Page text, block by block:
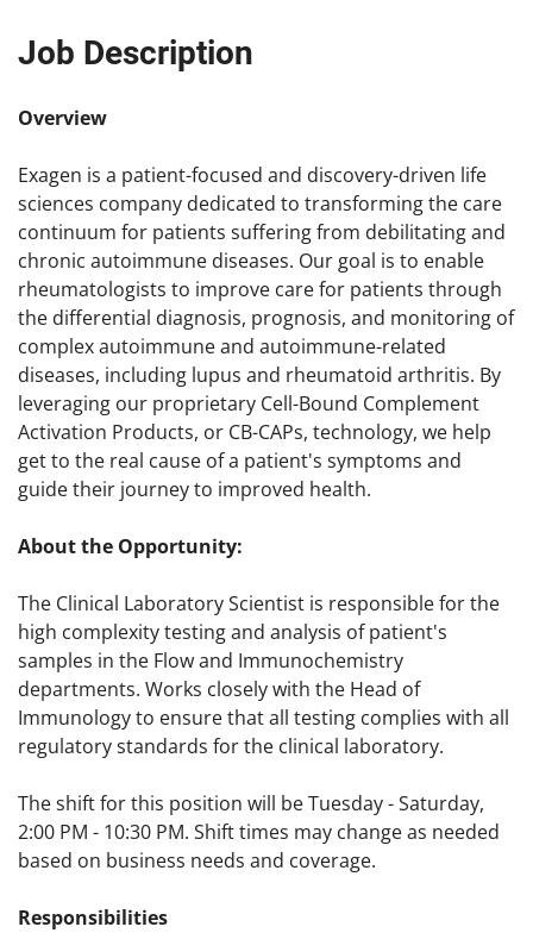
Job Description
Overview
Exagen is a patient-focused and discovery-driven life
sciences company dedicated to transforming the care
continuum for patients suffering from debilitating and
chronic autoimmune diseases. Our goal is to enable
rheumatologists to improve care for patients through
the differential diagnosis, prognosis, and monitoring of
complex autoimmune and autoimmune-related
diseases, including lupus and rheumatoid arthritis. By
leveraging our proprietary Cell-Bound Complement
Activation Products, or CB-CAPs, technology, we help
get to the real cause of a patient's symptoms and
guide their journey to improved health.
About the Opportunity:
The Clinical Laboratory Scientist is responsible for the
high complexity testing and analysis of patient's
samples in the Flow and Immunochemistry
departments. Works closely with the Head of
Immunology to ensure that all testing complies with all
regulatory standards for the clinical laboratory.
The shift for this position will be Tuesday - Saturday,
2:00 PM - 10:30 PM. Shift times may change as needed
based on business needs and coverage.
Responsibilities